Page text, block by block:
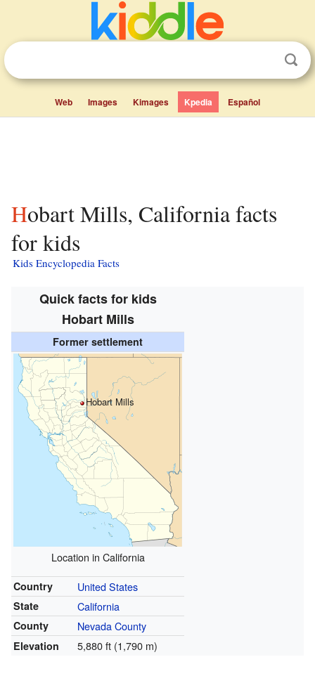
Web Images Kimages Kpedia Español
Hobart Mills, California facts
for kids
Kids Encyclopedia Facts
Quick facts for kids
Hobart Mills
Former settlement
Hobart Mills
Location in California
Country United States
State California
County Nevada County
Elevation 5,880 ft (1,790 m)